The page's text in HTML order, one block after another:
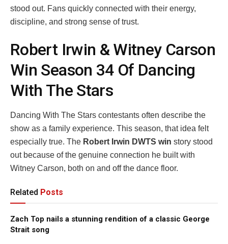
stood out. Fans quickly connected with their energy,
discipline, and strong sense of trust.
Robert Irwin & Witney Carson
Win Season 34 Of Dancing
With The Stars
Dancing With The Stars contestants often describe the
show as a family experience. This season, that idea felt
especially true. The Robert Irwin DWTS win story stood
out because of the genuine connection he built with
Witney Carson, both on and off the dance floor.
Related Posts
Zach Top nails a stunning rendition of a classic George
Strait song